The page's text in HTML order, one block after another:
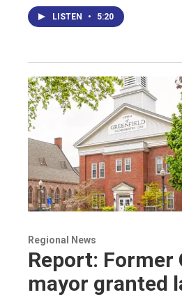
LISTEN • 5:20
Regional News
Report: Former
mayor granted